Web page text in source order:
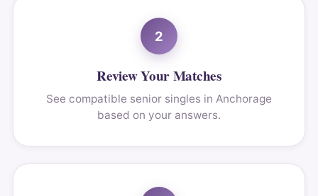
2
Review Your Matches
See compatible senior singles in Anchorage
based on your answers.